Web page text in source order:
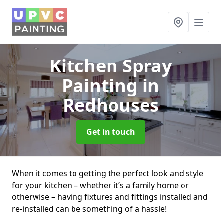
Kitchen Spray
Paintingin
Redhouses
Get in touch
When it comes to getting the perfect look and style
for your kitchen – whether it’s a family home or
otherwise – having fixtures and fittings installed and
re-installed can be something of a hassle!